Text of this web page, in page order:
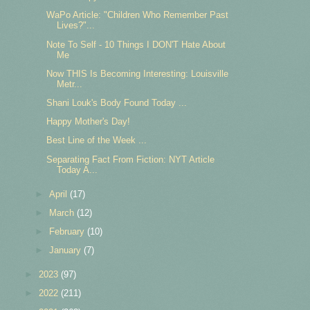
WaPo Article: "Children Who Remember Past
Lives?"...
Note To Self - 10 Things I DON'T Hate About
Me
Now THIS Is Becoming Interesting: Louisville
Metr...
Shani Louk's Body Found Today ...
Happy Mother's Day!
Best Line of the Week ...
Separating Fact From Fiction: NYT Article
Today A...
►April (17)
March (12)
February (10)
►January (7)
2023 (97)
2022 (211)